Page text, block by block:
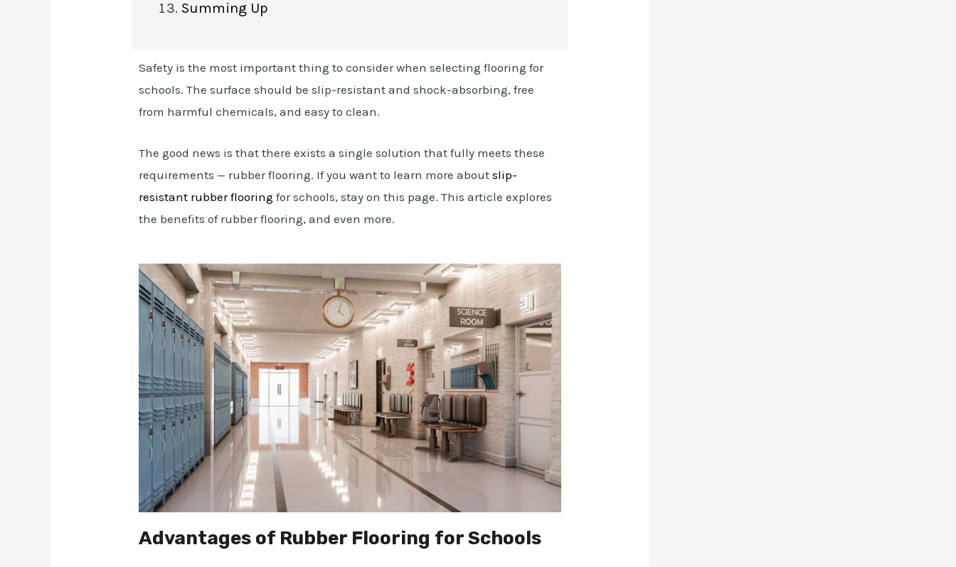
Summing Up
Safety is the most important thing to consider when selecting flooring for
schools. The surface should be slip-resistant and shock-absorbing, free
from harmful chemicals, and easy to clean.
The good news is that there exists a single solution that fully meets these
requirements — rubber flooring. If you want to learn more aboutslip-
resistant rubber flooring for schools, stay on this page. This article explores
the benefits of rubber flooring, and even more.
Advantages of Rubber Flooring for Schools